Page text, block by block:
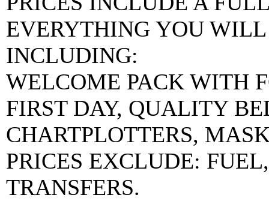
EVERYTHING YOU
INCLUDING:
WELCOME PACK WITH
FIRST DAY, QUALITY
CHARTPLOTTERS,
PRICES EXCLUDE:
TRANSFERS.